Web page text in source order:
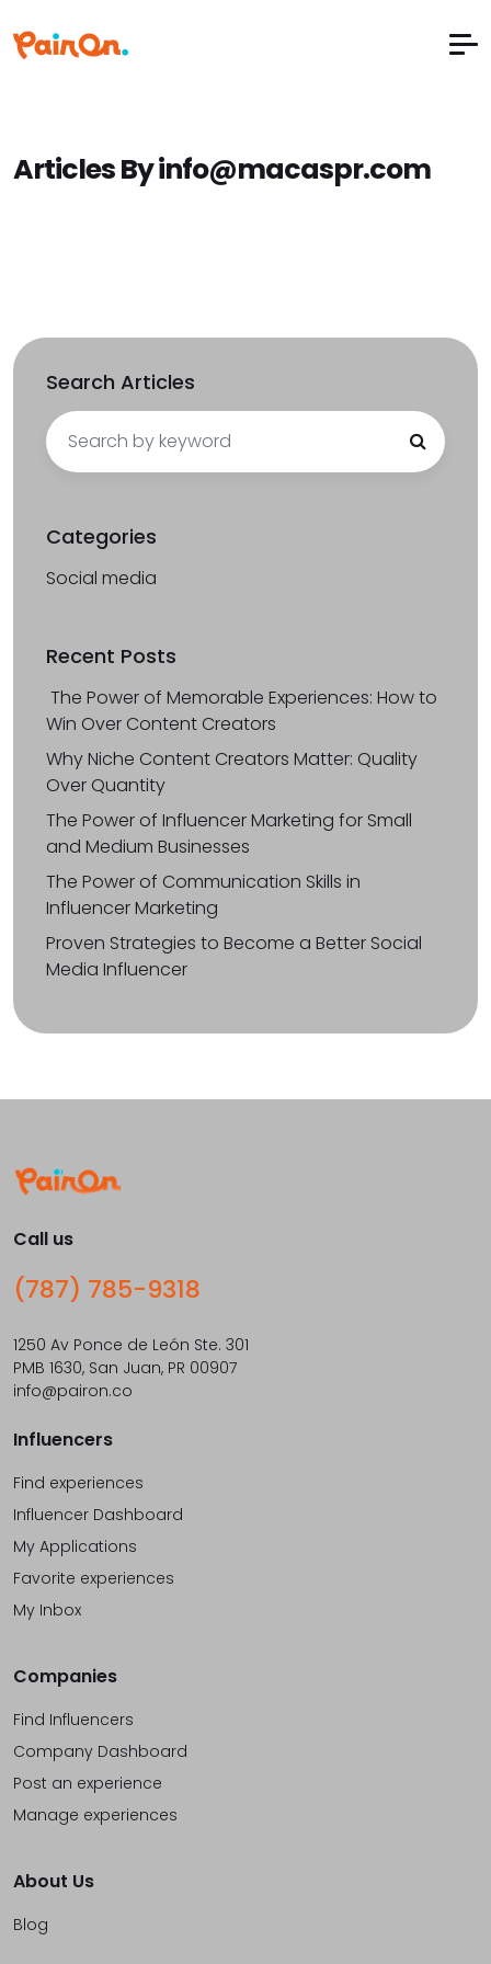
Articles By info@macaspr.com
Search Articles
Search
for:
Categories
Social media
Recent Posts
The Power of Memorable Experiences: How to
Win Over Content Creators
Why Niche Content Creators Matter: Quality
Over Quantity
The Power of Influencer Marketing for Small
and Medium Businesses
The Power of Communication Skills in
Influencer Marketing
Proven Strategies to Become a Better Social
Media Influencer
Call us
(787) 785-9318
1250 Av Ponce de León Ste. 301
PMB 1630, San Juan, PR 00907
info@pairon.co
Influencers
Find experiences
Influencer Dashboard
My Applications
Favorite experiences
My Inbox
Companies
Find Influencers
Company Dashboard
Post an experience
Manage experiences
About Us
Blog